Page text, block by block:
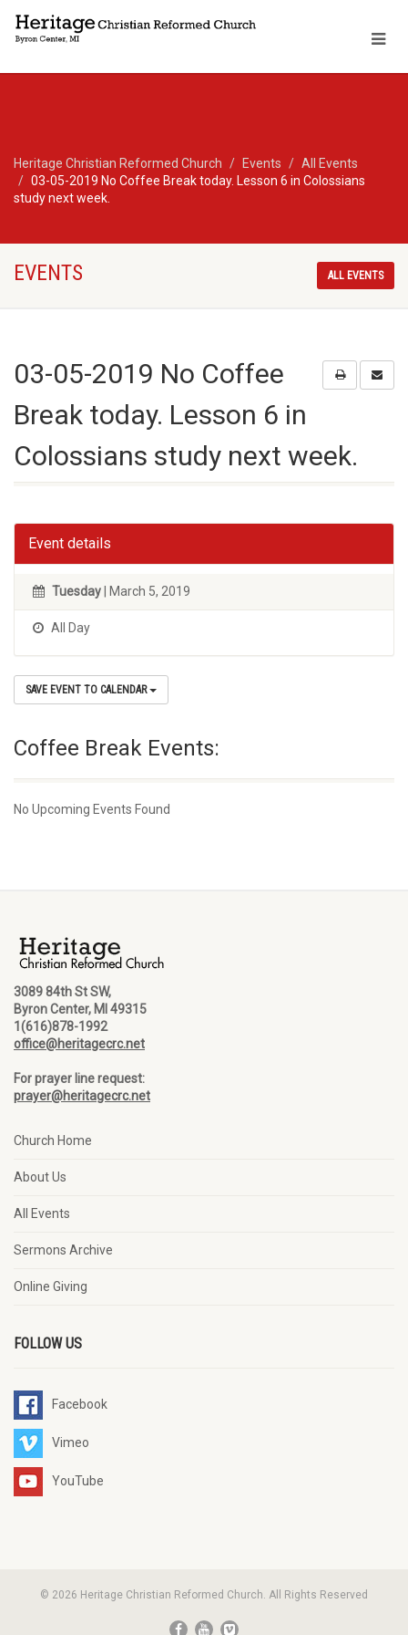
Heritage Christian Reformed Church Events
All Events
03-05-2019 No Coffee Break today. Lesson 6 in Colossians
study next week.
EVENTS ALL EVENTS
03-05-2019 No Coffee
Break today. Lesson 6 in
Colossians study next week.
Event details
Tuesday | March 5, 2019
All Day
SAVE EVENT TO CALENDAR
Coffee Break Events:
No Upcoming Events Found
3089 84th St SW,
Byron Center, MI 49315
1(616)878-1992
office@heritagecrc.net
For prayer line request:
prayer@heritagecrc.net
Church Home
About Us
All Events
Sermons Archive
Online Giving
FOLLOW US
Facebook
Vimeo
YouTube
© 2026 Heritage Christian Reformed Church. All Rights Reserved